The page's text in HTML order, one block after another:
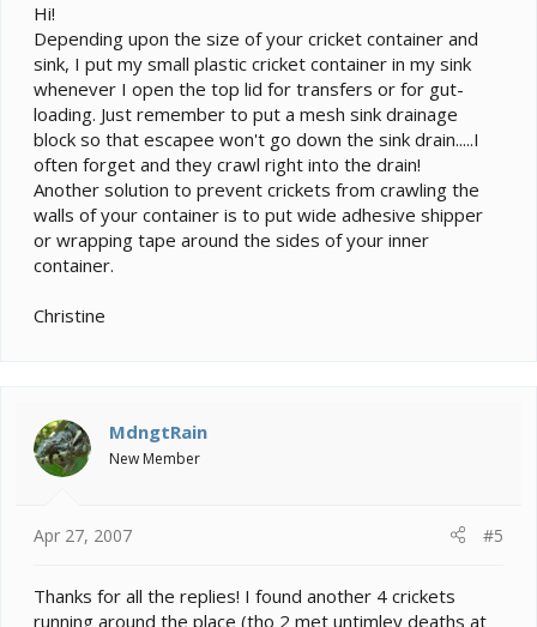
Hi!
Depending upon the size of your cricket container and
sink, I put my small plastic cricket container in my sink
whenever I open the top lid for transfers or for gut-
loading. Just remember to put a mesh sink drainage
block so that escapee won't go down the sink drain.....I
often forget and they crawl right into the drain!
Another solution to prevent crickets from crawling the
walls of your container is to put wide adhesive shipper
or wrapping tape around the sides of your inner
container.
Christine
MdngtRain
New Member
Apr 27, 2007 #5
Thanks for all the replies! I found another 4 crickets
running around the place (tho 2 met untimley deaths at